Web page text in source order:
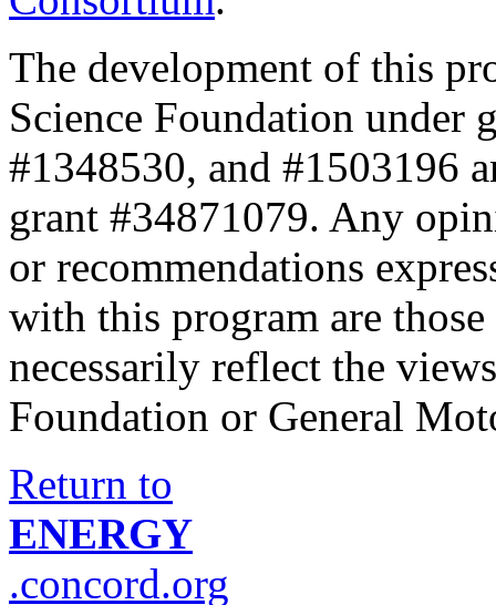
The development of this
Science Foundation under
#1348530, and #1503196
grant #34871079. Any
or recommendations
with this program are
necessarily reflect the
Foundation or General
Return to
ENERGY
.concord.org